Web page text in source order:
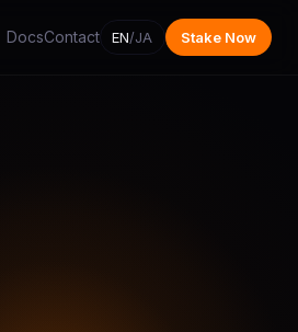
DocsContact EN/JA Stake Now